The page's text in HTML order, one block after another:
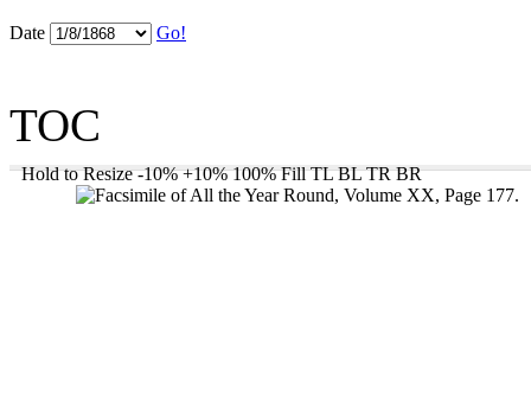
Date Go!
TOC
Hold to Resize -10% +10% 100% Fill TL BL TR BR